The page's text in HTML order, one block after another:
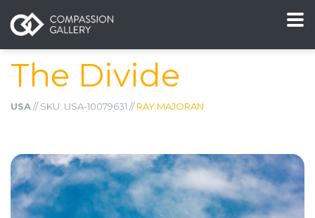
The Divide
USA// SKU: USA-10079631 //RAY MAJORAN